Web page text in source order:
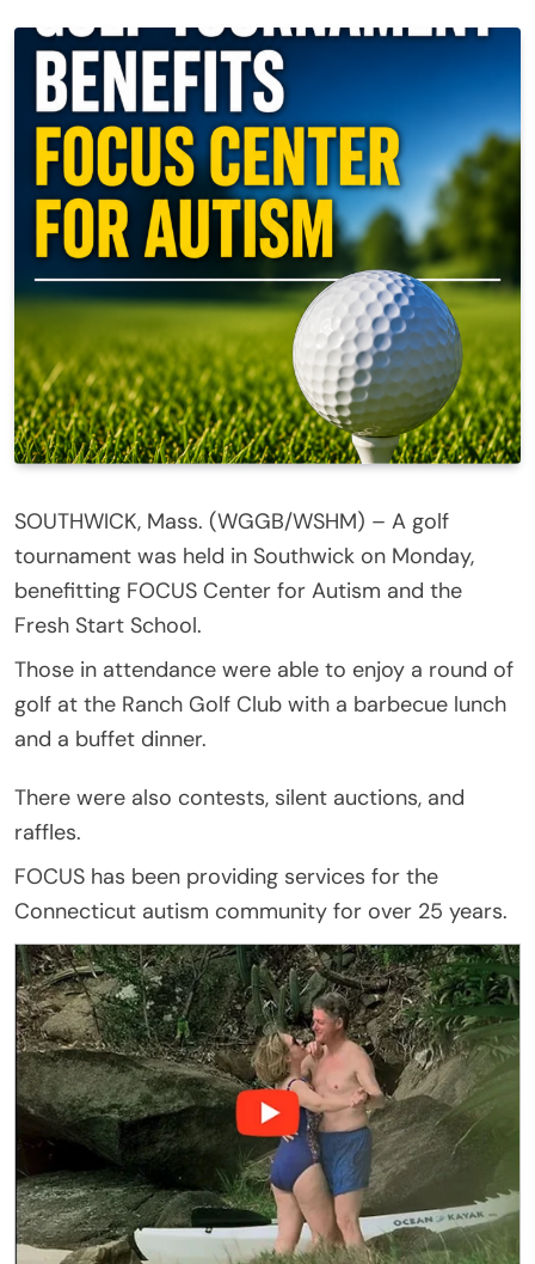
SOUTHWICK, Mass. (WGGB/WSHM) – A golf
tournament was held in Southwick on Monday,
benefitting FOCUS Center for Autism and the
Fresh Start School.
Those in attendance were able to enjoy a round of
golf at the Ranch Golf Club with a barbecue lunch
and a buffet dinner.
There were also contests, silent auctions, and
raffles.
FOCUS has been providing services for the
Connecticut autism community for over 25 years.